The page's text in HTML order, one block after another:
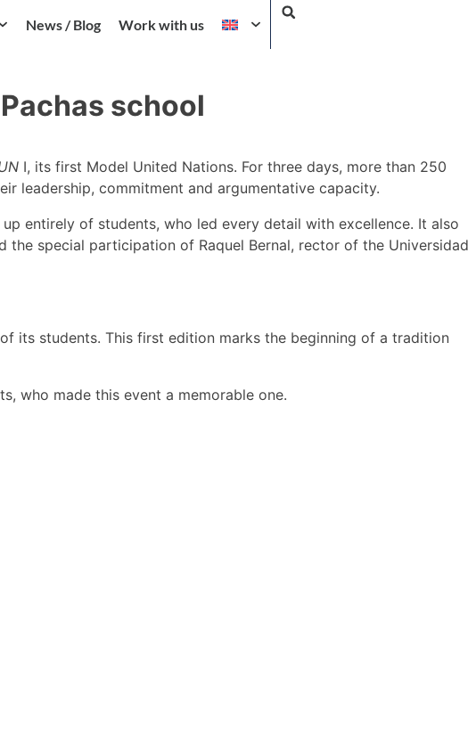
News / Blog Work with us
school
I, its first Model United Nations. For three days, more than 250
leadership, commitment and argumentative capacity.
entirely of students, who led every detail with excellence. It also
special participation of Raquel Bernal, rector of the Universidad
its students. This first edition marks the beginning of a tradition
who made this event a memorable one.